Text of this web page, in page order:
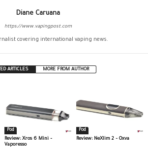
Diane Caruana
https://www.vapingpost.com
covering international vaping news.
ARTICLES MORE FROM AUTHOR
Pod
Review: Xros 6 Mini –
Vaporesso
Pod
Review: NeXlim 2 – Oxva